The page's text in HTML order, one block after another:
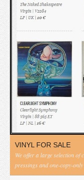
VINYL FOR SALE
We offer a large selection
pressings and one-copy-